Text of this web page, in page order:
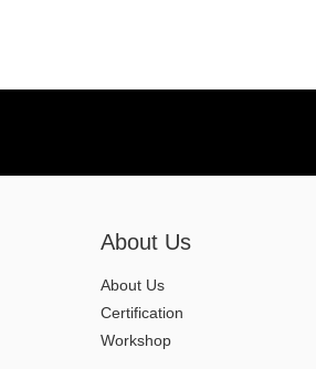
About Us
About Us
Certification
Workshop